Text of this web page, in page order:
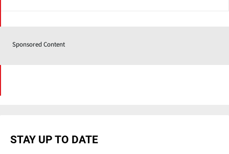
Sponsored Content
STAY UP TO DATE